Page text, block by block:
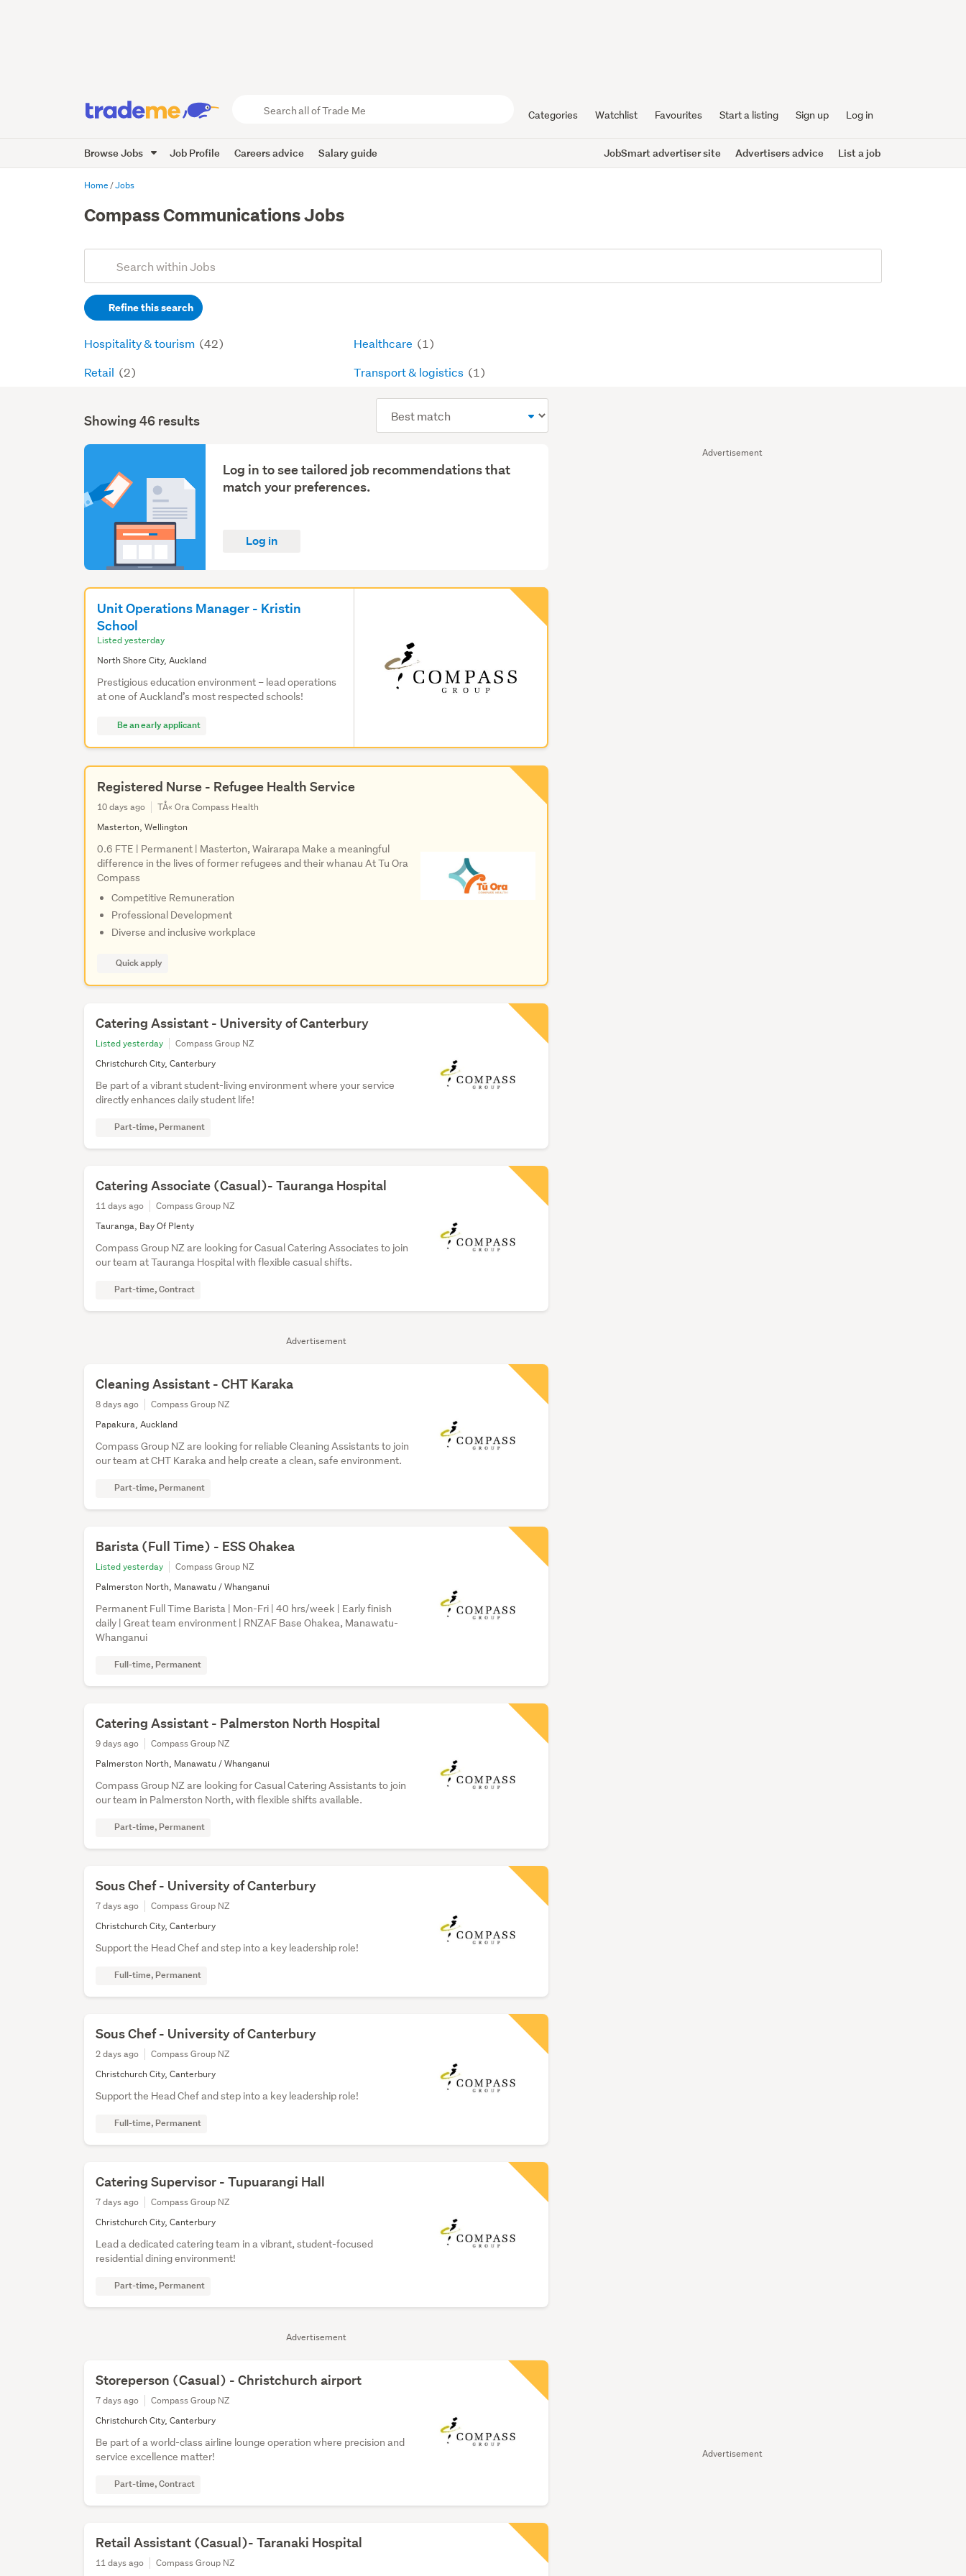
Trade
Me
Categories Watchlist Favourites Start a listing Sign up Log in
Browse Jobs Job Profile Careers advice Salary guide JobSmart advertiser site Advertisers advice List a job
Home Jobs
Compass Communications Jobs
Search
(optional)Refine this search
Hospitality & tourism (42)
Retail (2)
Healthcare (1)
Transport & logistics (1)
Search
Results
Showing 46 results
order
Advertisement
Advertisement
Advertisement
Advertisement
Log in to see tailored job recommendations that
match your preferences.
Log in
Unit Operations Manager - Kristin
School
Listed yesterday
North Shore City, Auckland
Prestigious education environment – lead operations
at one of Auckland’s most respected schools!
Be an early applicant
Registered Nurse - Refugee Health Service
10 days ago
TÅ« Ora Compass Health
Masterton, Wellington
0.6 FTE | Permanent | Masterton, Wairarapa Make a meaningful
difference in the lives of former refugees and their whanau At Tu Ora
Compass
Competitive Remuneration
Professional Development
Diverse and inclusive workplace
Quick apply
Catering Assistant - University of Canterbury
Listed yesterday
Compass Group NZ
Christchurch City, Canterbury
Be part of a vibrant student-living environment where your service
directly enhances daily student life!
Part-time, Permanent
Catering Associate (Casual)- Tauranga Hospital
11 days ago
Compass Group NZ
Tauranga, Bay Of Plenty
Compass Group NZ are looking for Casual Catering Associates to join
our team at Tauranga Hospital with flexible casual shifts.
Part-time, Contract
Cleaning Assistant - CHT Karaka
8 days ago
Compass Group NZ
Papakura, Auckland
Compass Group NZ are looking for reliable Cleaning Assistants to join
our team at CHT Karaka and help create a clean, safe environment.
Part-time, Permanent
Barista (Full Time) - ESS Ohakea
Listed yesterday
Compass Group NZ
Palmerston North, Manawatu / Whanganui
Permanent Full Time Barista | Mon-Fri | 40 hrs/week | Early finish
daily | Great team environment | RNZAF Base Ohakea, Manawatu-
Whanganui
Full-time, Permanent
Catering Assistant - Palmerston North Hospital
9 days ago
Compass Group NZ
Palmerston North, Manawatu / Whanganui
Compass Group NZ are looking for Casual Catering Assistants to join
our team in Palmerston North, with flexible shifts available.
Part-time, Permanent
Sous Chef - University of Canterbury
7 days ago
Compass Group NZ
Christchurch City, Canterbury
Support the Head Chef and step into a key leadership role!
Full-time, Permanent
Sous Chef - University of Canterbury
2 days ago
Compass Group NZ
Christchurch City, Canterbury
Support the Head Chef and step into a key leadership role!
Full-time, Permanent
Catering Supervisor - Tupuarangi Hall
7 days ago
Compass Group NZ
Christchurch City, Canterbury
Lead a dedicated catering team in a vibrant, student-focused
residential dining environment!
Part-time, Permanent
Storeperson (Casual) - Christchurch airport
7 days ago
Compass Group NZ
Christchurch City, Canterbury
Be part of a world-class airline lounge operation where precision and
service excellence matter!
Part-time, Contract
Retail Assistant (Casual)- Taranaki Hospital
11 days ago Compass Group NZ